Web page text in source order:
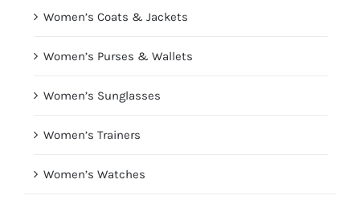
Women’s Coats & Jackets
Women’s Purses & Wallets
Women’s Sunglasses
Women’s Trainers
Women’s Watches